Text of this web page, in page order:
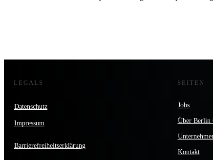
LEGALS
Datenschutz
Impressum
Barrierefreiheitserklärung
SEITEN
Jobs
Über Berlin
Kontakt